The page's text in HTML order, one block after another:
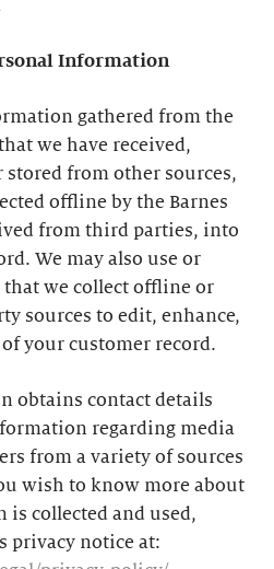
Information
gathered from the
we have received,
stored from other sources,
offline by the Barnes
from third parties, into
We may also use or
we collect offline or
sources to edit, enhance,
your customer record.
obtains contact details
regarding media
from a variety of sources
wish to know more about
collected and used,
privacy notice at: